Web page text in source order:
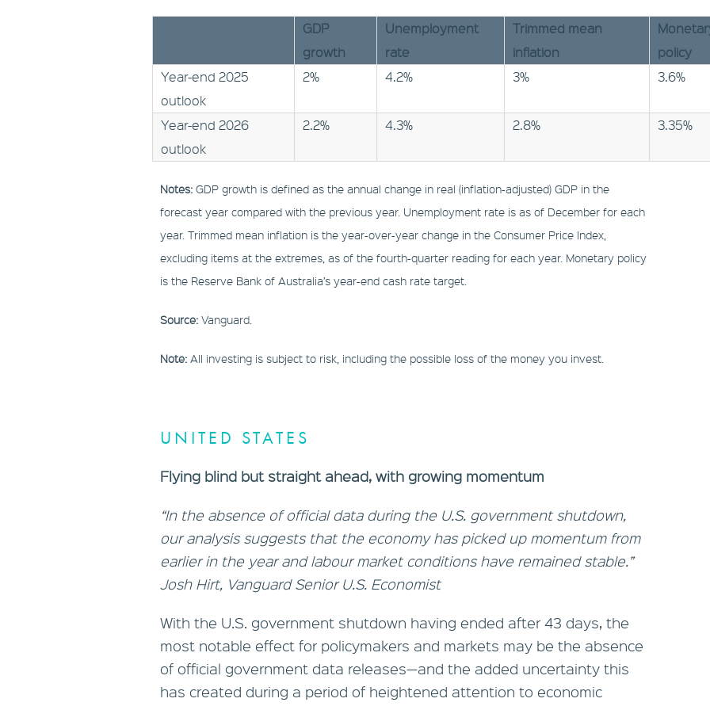
GDP
growth
Unemployment
rate
Trimmed mean
inflation
policy
Year-end 2025
outlook
2% 4.2% 3% 3.6%
Year-end 2026
outlook
2.2% 4.3% 2.8% 3.35%
Notes: GDP growth is defined as the annual change in real (inflation-adjusted) GDP in the
forecast year compared with the previous year. Unemployment rate is as of December for each
year. Trimmed mean inflation is the year-over-year change in the Consumer Price Index,
excluding items at the extremes, as of the fourth-quarter reading for each year. Monetary policy
is the Reserve Bank of Australia’s year-end cash rate target.
Source: Vanguard.
Note: All investing is subject to risk, including the possible loss of the money you invest.
UNITED STATES
Flying blind but straight ahead, with growing momentum
“In the absence of official data during the U.S. government shutdown,
our analysis suggests that the economy has picked up momentum from
earlier in the year and labour market conditions have remained stable.”
Josh Hirt, Vanguard Senior U.S. Economist
With the U.S. government shutdown having ended after 43 days, the
most notable effect for policymakers and markets may be the absence
of official government data releases—and the added uncertainty this
has created during a period of heightened attention to economic